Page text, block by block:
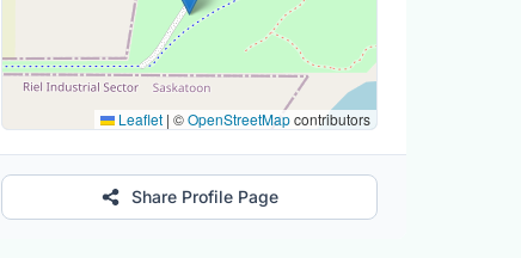
Leaflet | ©OpenStreetMapcontributors
Share Profile Page